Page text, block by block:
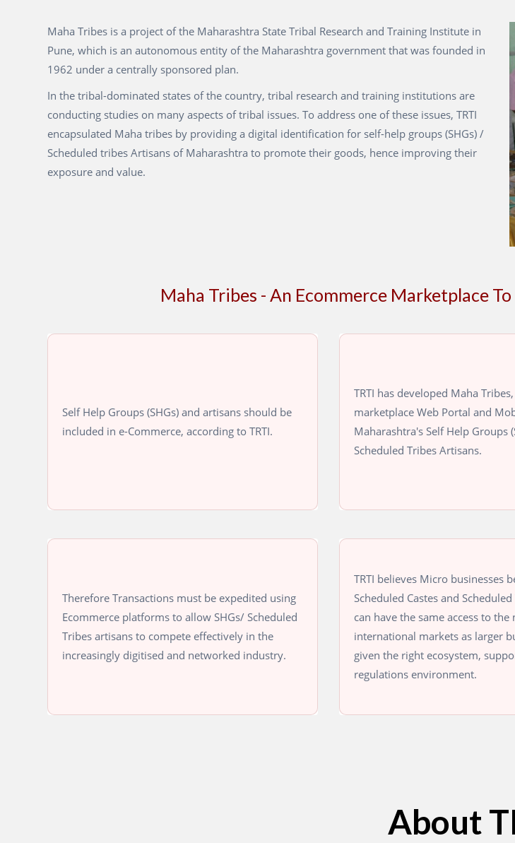
Maha Tribes is a project of the Maharashtra State Tribal Research and Training Institute in
Pune, which is an autonomous entity of the Maharashtra government that was founded in
1962 under a centrally sponsored plan.
In the tribal-dominated states of the country, tribal research and training institutions are
conducting studies on many aspects of tribal issues. To address one of these issues, TRTI
encapsulated Maha tribes by providing a digital identification for self-help groups (SHGs) /
Scheduled tribes Artisans of Maharashtra to promote their goods, hence improving their
exposure and value.
Maha Tribes - An Ecommerce Marketplace
Self Help Groups (SHGs) and artisans should be
included in e-Commerce, according to TRTI.
TRTI has developed Maha
marketplace Web Portal and
Maharashtra's Self Help Groups
Scheduled Tribes Artisans.
Therefore Transactions must be expedited using
Ecommerce platforms to allow SHGs/ Scheduled
Tribes artisans to compete effectively in the
increasingly digitised and networked industry.
TRTI believes Micro businesses
Scheduled Castes and Scheduled
can have the same access to the
international markets as larger
given the right ecosystem,
regulations environment.
About